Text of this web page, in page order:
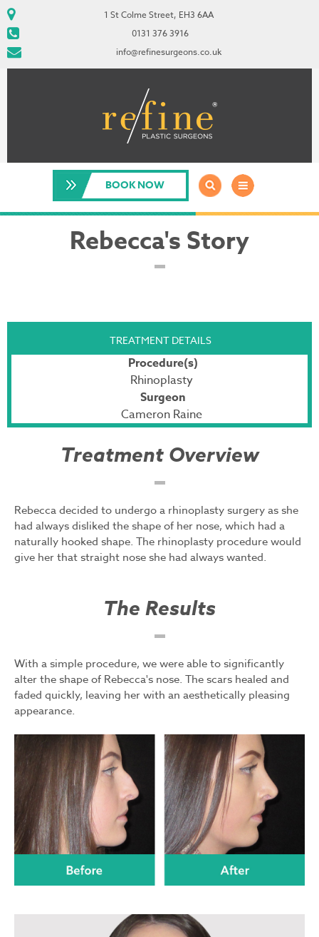
1 St Colme Street, EH3 6AA
0131 376 3916
info@refinesurgeons.co.uk
BOOK NOW
Rebecca's Story
TREATMENT DETAILS
Procedure(s)
Rhinoplasty
Surgeon
Cameron Raine
Treatment Overview
Rebecca decided to undergo a rhinoplasty surgery as she
had always disliked the shape of her nose, which had a
naturally hooked shape. The rhinoplasty procedure would
give her that straight nose she had always wanted.
The Results
With a simple procedure, we were able to significantly
alter the shape of Rebecca's nose. The scars healed and
faded quickly, leaving her with an aesthetically pleasing
appearance.